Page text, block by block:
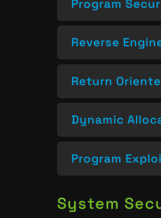
Program
Reverse
Return
Dynamic
Program
System